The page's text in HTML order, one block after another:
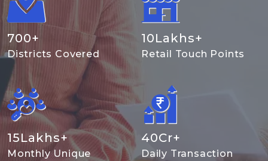
700+
Districts Covered
10Lakhs+
Retail Touch Points
15Lakhs+
Monthly Unique
40Cr+
Daily Transaction